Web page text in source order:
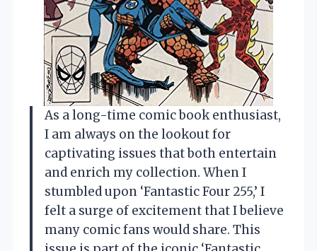
As a long-time comic book enthusiast,
I am always on the lookout for
captivating issues that both entertain
and enrich my collection. When I
stumbled upon ‘Fantastic Four 255,’ I
felt a surge of excitement that I believe
many comic fans would share. This